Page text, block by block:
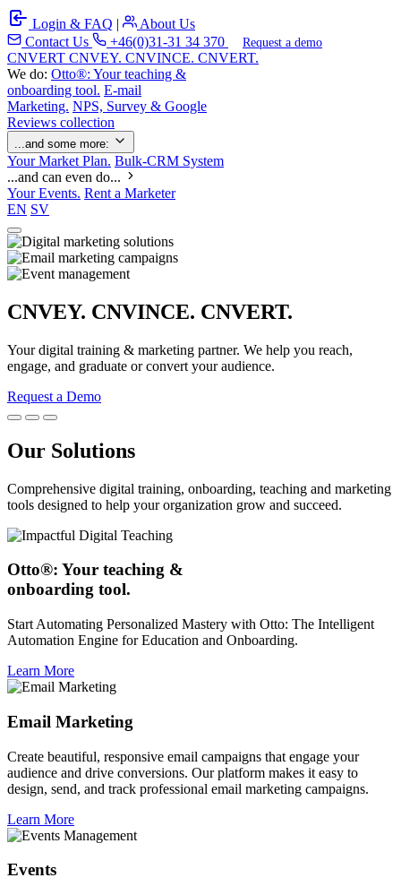
Login & FAQ |
About Us
Contact Us
+46(0)31-31 34 370 Request a demo
CNVERT CNVEY. CNVINCE. CNVERT.
We do: Otto®: Your teaching &
onboarding tool. E-mail
Marketing. NPS, Survey & Google
Reviews collection
...and some more:
Your Market Plan. Bulk-CRM System
...and can even do...
Your Events. Rent a Marketer
EN SV
CNVEY. CNVINCE. CNVERT.
Your digital training & marketing partner. We help you reach,
engage, and graduate or convert your audience.
Request a Demo
Our Solutions
Comprehensive digital training, onboarding, teaching and marketing
tools designed to help your organization grow and succeed.
Otto®: Your teaching &
onboarding tool.
Start Automating Personalized Mastery with Otto: The Intelligent
Automation Engine for Education and Onboarding.
Learn More
Email Marketing
Create beautiful, responsive email campaigns that engage your
audience and drive conversions. Our platform makes it easy to
design, send, and track professional email marketing campaigns.
Learn More
Events